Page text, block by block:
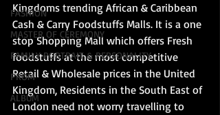
FASHION
MASTER OF CEREMONY
FAMILY PORTRAIT & PERSONALITY
PROM
ALBUM
Kingdoms trending African & Caribbean
Cash & Carry Foodstuffs Malls. It is a one
stop Shopping Mall which offers Fresh
foodstuffs at the most competitive
Retail & Wholesale prices in the United
Kingdom, Residents in the South East of
London need not worry travelling to